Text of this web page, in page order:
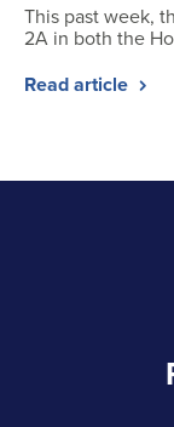
This past week,
2A in both the
Read article